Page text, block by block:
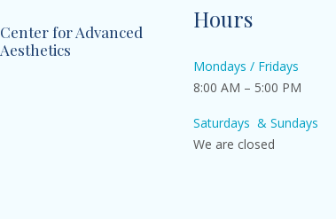
Center for Advanced
Aesthetics
Hours
Mondays / Fridays
8:00 AM – 5:00 PM
Saturdays & Sundays
We are closed